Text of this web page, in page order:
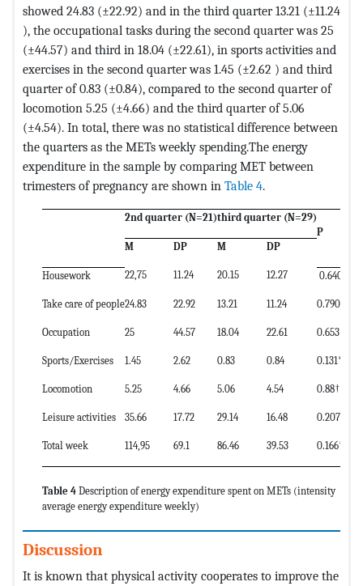
showed 24.83 (±22.92) and in the third quarter 13.21 (±11.24
), the occupational tasks during the second quarter was 25
(±44.57) and third in 18.04 (±22.61), in sports activities and
exercises in the second quarter was 1.45 (±2.62 ) and third
quarter of 0.83 (±0.84), compared to the second quarter of
locomotion 5.25 (±4.66) and the third quarter of 5.06
(±4.54). In total, there was no statistical difference between
the quarters as the METs weekly spending.The energy
expenditure in the sample by comparing MET between
trimesters of pregnancy are shown in Table 4.
2nd quarter (N=21)third quarter (N=29)
P
M
DP M DP
Housework 22,75 11.24 20.15 12.27 0.640*
Take care of people24.83 22.92 13.21 11.24 0.790*
Occupation 25 44.57 18.04 22.61 0.653†
Sports/Exercises 1.45 2.62 0.83 0.84 0.131*
Locomotion 5.25 4.66 5.06 4.54 0.88†
Leisure activities 35.66 17.72 29.14 16.48 0.207†
Total week 114,95 69.1 86.46 39.53 0.166*
Table 4 Description of energy expenditure spent on METs (intensity
average energy expenditure weekly)
Discussion
It is known that physical activity cooperates to improve the